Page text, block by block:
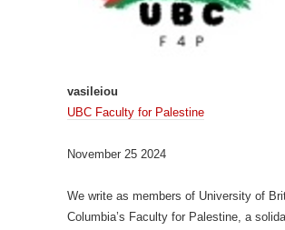
vasileiou
UBC Faculty for Palestine
November 25 2024
We write as members of University of
Columbia’s Faculty for Palestine, a